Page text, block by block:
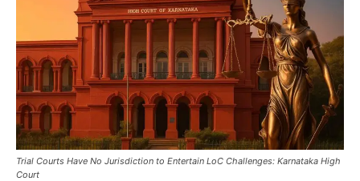
Trial Courts Have No Jurisdiction to Entertain LoC Challenges: Karnataka High
Court